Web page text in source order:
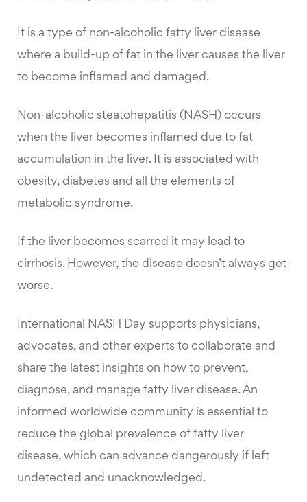
It is a type of non-alcoholic fatty liver disease
where a build-up of fat in the liver causes the liver
to become inflamed and damaged.
Non-alcoholic steatohepatitis (NASH) occurs
when the liver becomes inflamed due to fat
accumulation in the liver. It is associated with
obesity, diabetes and all the elements of
metabolic syndrome.
If the liver becomes scarred it may lead to
cirrhosis. However, the disease doesn’t always get
worse.
International NASH Day supports physicians,
advocates, and other experts to collaborate and
share the latest insights on how to prevent,
diagnose, and manage fatty liver disease. An
informed worldwide community is essential to
reduce the global prevalence of fatty liver
disease, which can advance dangerously if left
undetected and unacknowledged.